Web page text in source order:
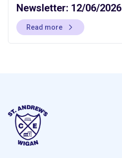
Newsletter: 12/06/2026
Read more